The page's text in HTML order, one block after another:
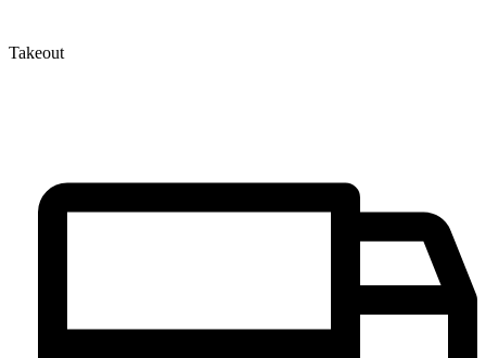
Takeout